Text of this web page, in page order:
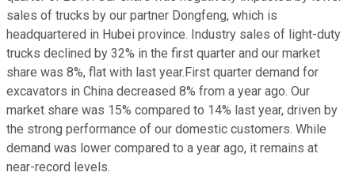
sales of trucks by our partner Dongfeng, which is
headquartered in Hubei province. Industry sales of light-duty
trucks declined by 32% in the first quarter and our market
share was 8%, flat with last year.First quarter demand for
excavators in China decreased 8% from a year ago. Our
market share was 15% compared to 14% last year, driven by
the strong performance of our domestic customers. While
demand was lower compared to a year ago, it remains at
near-record levels.